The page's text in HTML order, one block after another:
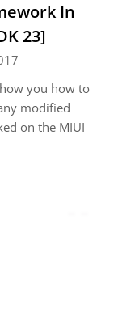
In
23]
you how to
modified
on the MIUI